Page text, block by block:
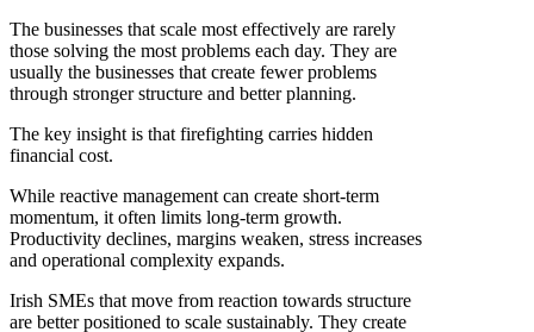
The businesses that scale most effectively are rarely
those solving the most problems each day. They are
usually the businesses that create fewer problems
through stronger structure and better planning.
The key insight is that firefighting carries hidden
financial cost.
While reactive management can create short-term
momentum, it often limits long-term growth.
Productivity declines, margins weaken, stress increases
and operational complexity expands.
Irish SMEs that move from reaction towards structure
are better positioned to scale sustainably. They create